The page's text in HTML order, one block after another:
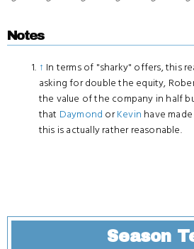
Notes
↑ In terms of "sharky" offers, this
asking for double the equity,
the value of the company in half
that Daymond orKevin have
this is actually rather reasonable.
Season